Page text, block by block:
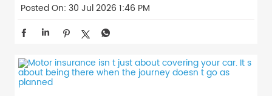
Posted On: 30 Jul 2026 1:46 PM